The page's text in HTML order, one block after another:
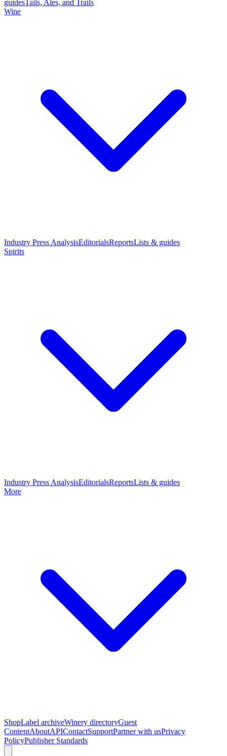
guidesTails, Ales, and Trails
Wine
Industry Press AnalysisEditorialsReportsLists & guides
Spirits
Industry Press AnalysisEditorialsReportsLists & guides
More
ShopLabel archiveWinery directoryGuest
ContentAboutAPIContactSupportPartner with usPrivacy
PolicyPublisher Standards